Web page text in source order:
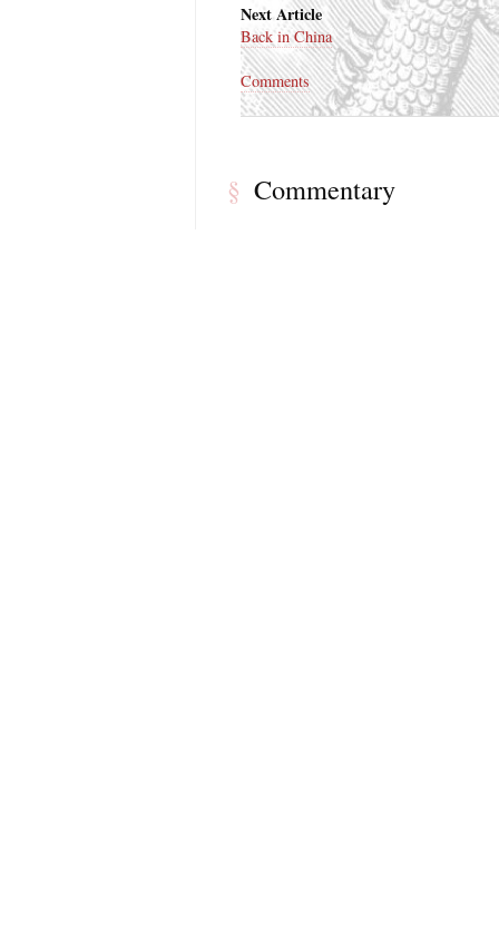
Next Article
Back in China
Comments
§ Commentary